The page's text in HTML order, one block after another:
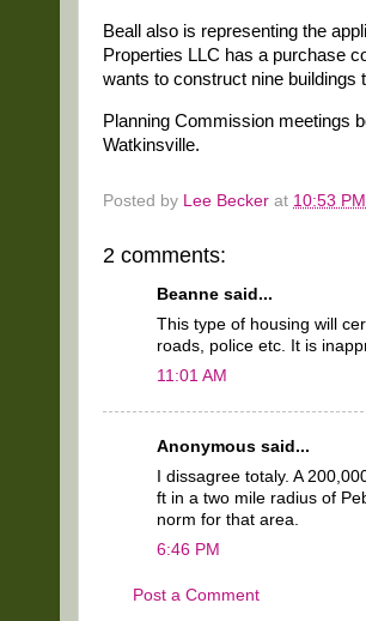
Beall also is representing the
Properties LLC has a purchase
wants to construct nine buildings
Planning Commission meetings
Watkinsville.
Posted by Lee Becker at 10:53 PM
2 comments:
Beanne said...
This type of housing will
roads, police etc. It is
11:01 AM
Anonymous said...
I dissagree totaly. A
ft in a two mile radius of
norm for that area.
6:46 PM
Post a Comment